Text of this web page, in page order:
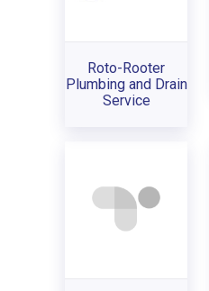
Roto-Rooter
Plumbing and Drain
Service